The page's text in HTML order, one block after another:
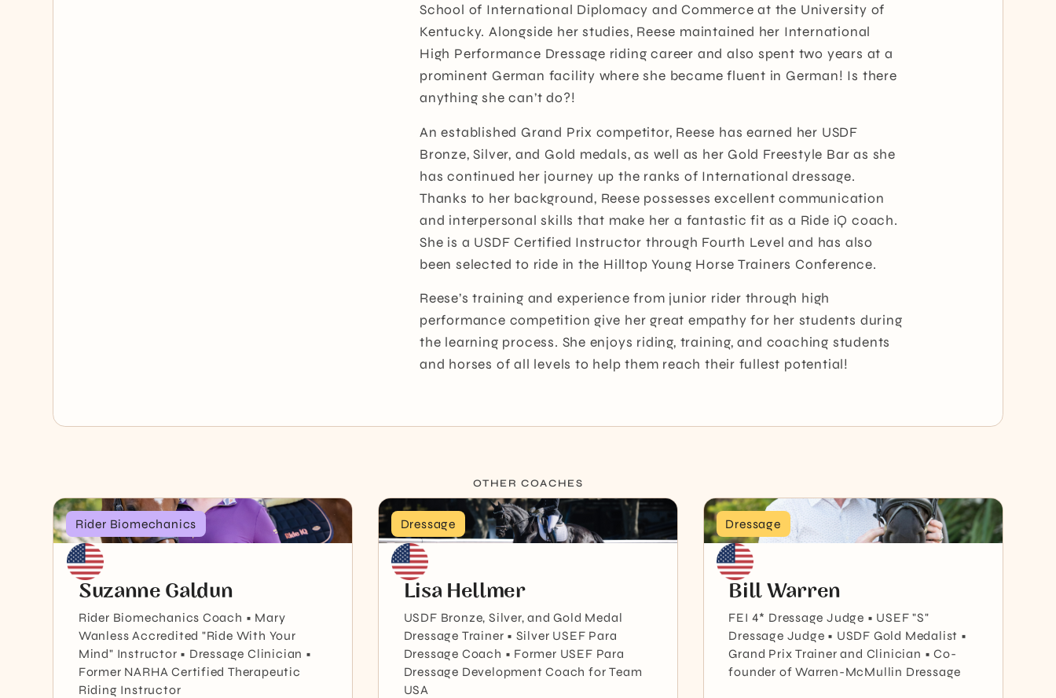
School of International Diplomacy and Commerce at the University of
Kentucky. Alongside her studies, Reese maintained her International
High Performance Dressage riding career and also spent two years at a
prominent German facility where she became fluent in German! Is there
anything she can’t do?!
An established Grand Prix competitor, Reese has earned her USDF
Bronze, Silver, and Gold medals, as well as her Gold Freestyle Bar as she
has continued her journey up the ranks of International dressage.
Thanks to her background, Reese possesses excellent communication
and interpersonal skills that make her a fantastic fit as a Ride iQ coach.
She is a USDF Certified Instructor through Fourth Level and has also
been selected to ride in the Hilltop Young Horse Trainers Conference.
Reese’s training and experience from junior rider through high
performance competition give her great empathy for her students during
the learning process. She enjoys riding, training, and coaching students
and horses of all levels to help them reach their fullest potential!
OTHER COACHES
Rider Biomechanics
Suzanne Galdun
Rider Biomechanics Coach • Mary
Wanless Accredited "Ride With Your
Mind" Instructor • Dressage Clinician •
Former NARHA Certified Therapeutic
Riding Instructor
Dressage
Lisa Hellmer
USDF Bronze, Silver, and Gold Medal
Dressage Trainer • Silver USEF Para
Dressage Coach • Former USEF Para
Dressage Development Coach for Team
USA
Dressage
Bill Warren
FEI 4* Dressage Judge • USEF "S"
Dressage Judge • USDF Gold Medalist •
Grand Prix Trainer and Clinician • Co-
founder of Warren-McMullin Dressage